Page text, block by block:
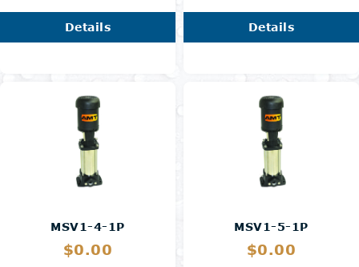
Details Details
MSV1-4-1P
$0.00
MSV1-5-1P
$0.00